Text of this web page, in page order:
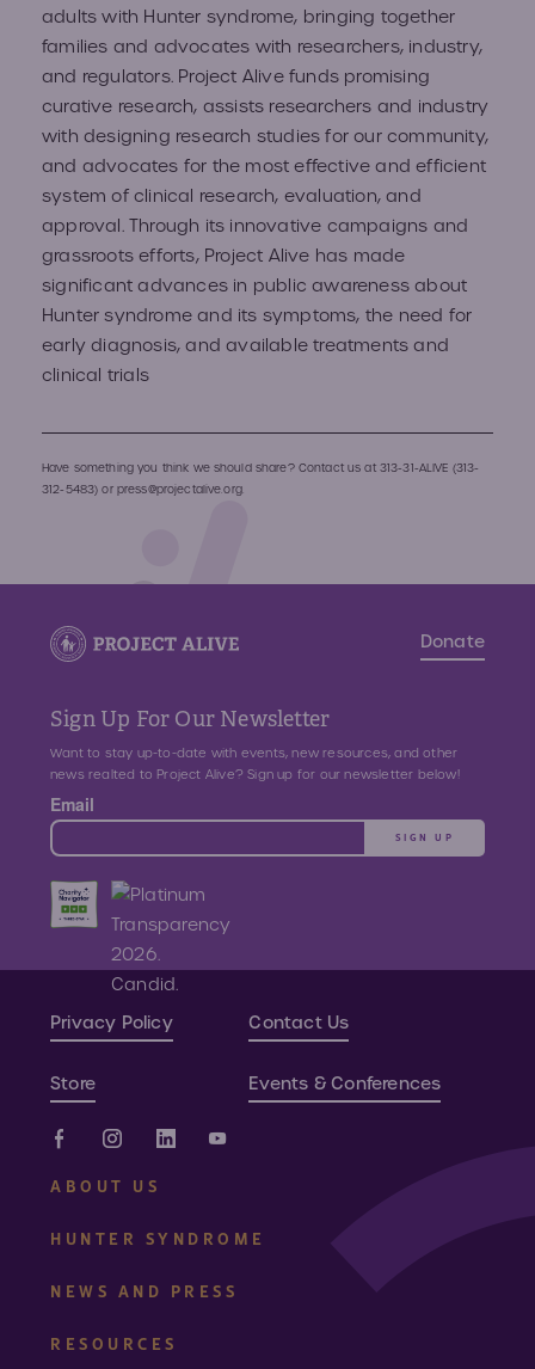
adults with Hunter syndrome, bringing together
families and advocates with researchers, industry,
and regulators. Project Alive funds promising
curative research, assists researchers and industry
with designing research studies for our community,
and advocates for the most effective and efficient
system of clinical research, evaluation, and
approval. Through its innovative campaigns and
grassroots efforts, Project Alive has made
significant advances in public awareness about
Hunter syndrome and its symptoms, the need for
early diagnosis, and available treatments and
clinical trials
Have something you think we should share? Contact us at 313-31-ALIVE (313-
312-5483) or press@projectalive.org.
Donate
Sign Up For Our Newsletter
Want to stay up-to-date with events, new resources, and other
news realted to Project Alive? Sign up for our newsletter below!
Email
SIGN UP
Privacy Policy Contact Us
Store Events & Conferences
ABOUT US
HUNTER SYNDROME
NEWS AND PRESS
RESOURCES